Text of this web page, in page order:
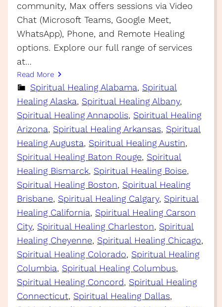
community, Max offers sessions via Video
Chat (Microsoft Teams, Google Meet,
WhatsApp), Phone, and Remote Healing
options. Explore our full range of services
at…
Read More
Spiritual Healing Alabama, Spiritual
Healing Alaska, Spiritual Healing Albany
Spiritual Healing Annapolis, Spiritual Healing
Arizona, Spiritual Healing Arkansas, Spiritual
Healing Augusta, Spiritual Healing Austin
Spiritual Healing Baton Rouge, Spiritual
Healing Bismarck, Spiritual Healing Boise
Spiritual Healing Boston, Spiritual Healing
Brisbane, Spiritual Healing Calgary, Spiritual
Healing California, Spiritual Healing Carson
City, Spiritual Healing Charleston, Spiritual
Healing Cheyenne, Spiritual Healing Chicago
Spiritual Healing Colorado, Spiritual Healing
Columbia, Spiritual Healing Columbus
Spiritual Healing Concord, Spiritual Healing
Connecticut, Spiritual Healing Dallas